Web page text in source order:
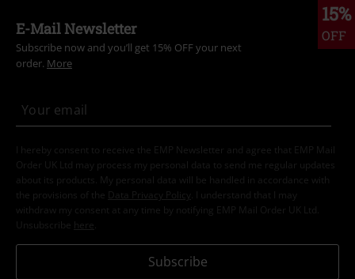
15%
OFF
E-Mail Newsletter
Subscribe now and you’ll get 15% OFF your next
order. More
I hereby consent to receive the EMP Newsletter and agree that EMP Mail
Order UK Ltd may process my personal data to send me regular updates
about its products. My personal data will be handled in accordance with
the provisions of the
Data Privacy Policy
. I understand that I may
withdraw my consent at any time by notifying EMP Mail Order UK Ltd.
Unsubscribe here
Subscribe